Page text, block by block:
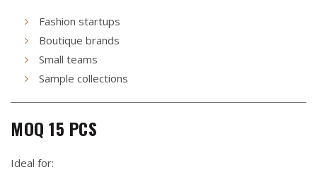
Fashion startups
Boutique brands
Small teams
Sample collections
MOQ 15 PCS
Ideal for: